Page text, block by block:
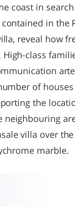
coast in
in the
reveal how
High-class
of
the
villa over
marble.